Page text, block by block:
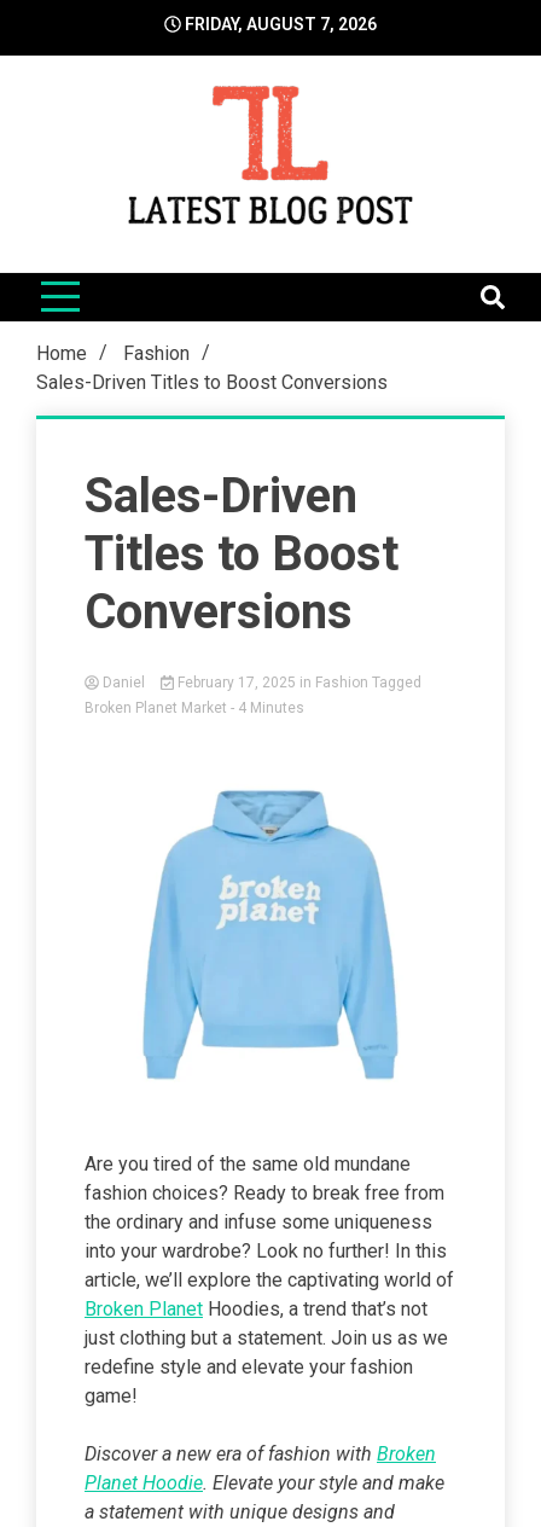
FRIDAY, AUGUST 7, 2026
LatestBlogPost
Home
Fashion
Sales-Driven Titles to Boost Conversions
Sales-Driven
Titles to Boost
Conversions
Daniel February 17, 2025 in Fashion Tagged
Broken Planet Market - 4 Minutes
Are you tired of the same old mundane
fashion choices? Ready to break free from
the ordinary and infuse some uniqueness
into your wardrobe? Look no further! In this
article, we’ll explore the captivating world of
Broken Planet Hoodies, a trend that’s not
just clothing but a statement. Join us as we
redefine style and elevate your fashion
game!
Discover a new era of fashion with Broken
Planet Hoodie. Elevate your style and make
a statement with unique designs and